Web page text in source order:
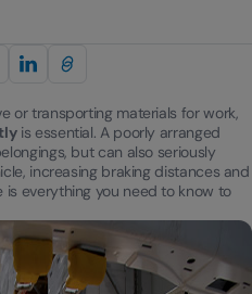
or transporting materials for work,
is essential. A poorly arranged
but can also seriously
increasing braking distances and
is everything you need to know to